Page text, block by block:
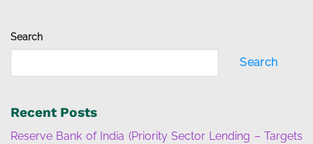
Search
Search
Recent Posts
Reserve Bank of India (Priority Sector Lending – Targets